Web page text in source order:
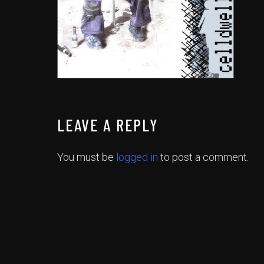
LEAVE A REPLY
You must be logged in to post a comment.